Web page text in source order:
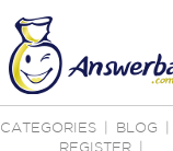
CATEGORIES BLOG
REGISTER